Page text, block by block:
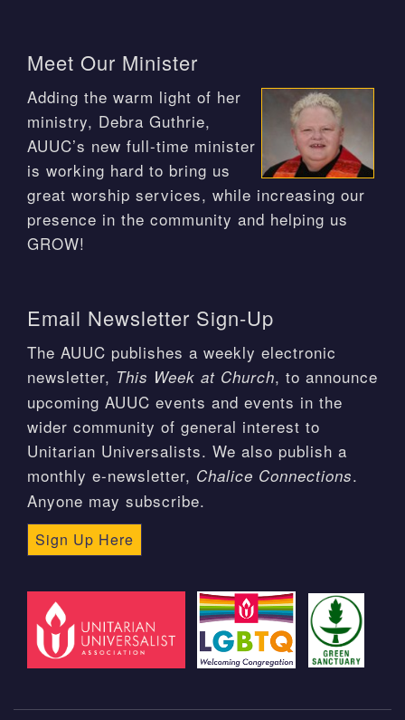
Meet Our Minister
Adding the warm light of her
ministry, Debra Guthrie,
AUUC’s new full-time minister
is working hard to bring us
great worship services, while increasing our
presence in the community and helping us
GROW!
Email Newsletter Sign-Up
The AUUC publishes a weekly electronic
newsletter, This Week at Church, to announce
upcoming AUUC events and events in the
wider community of general interest to
Unitarian Universalists. We also publish a
monthly e-newsletter, Chalice Connections.
Anyone may subscribe.
Sign Up Here